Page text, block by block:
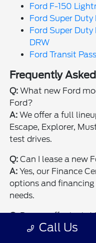
Ford F-150
Ford Super Duty
Ford Super
DRW
Ford Transit
Frequently
Q: What new Ford
Ford?
A: We offer a full
Escape, Explorer,
test drives.
Q: Can I lease a new
A: Yes, our Finance
options and
needs.
Q:Do you offer test
Absolutely,
Call Us